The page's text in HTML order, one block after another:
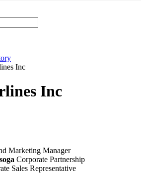
Inc
Marketing Manager
Corporate Partnership
Sales Representative